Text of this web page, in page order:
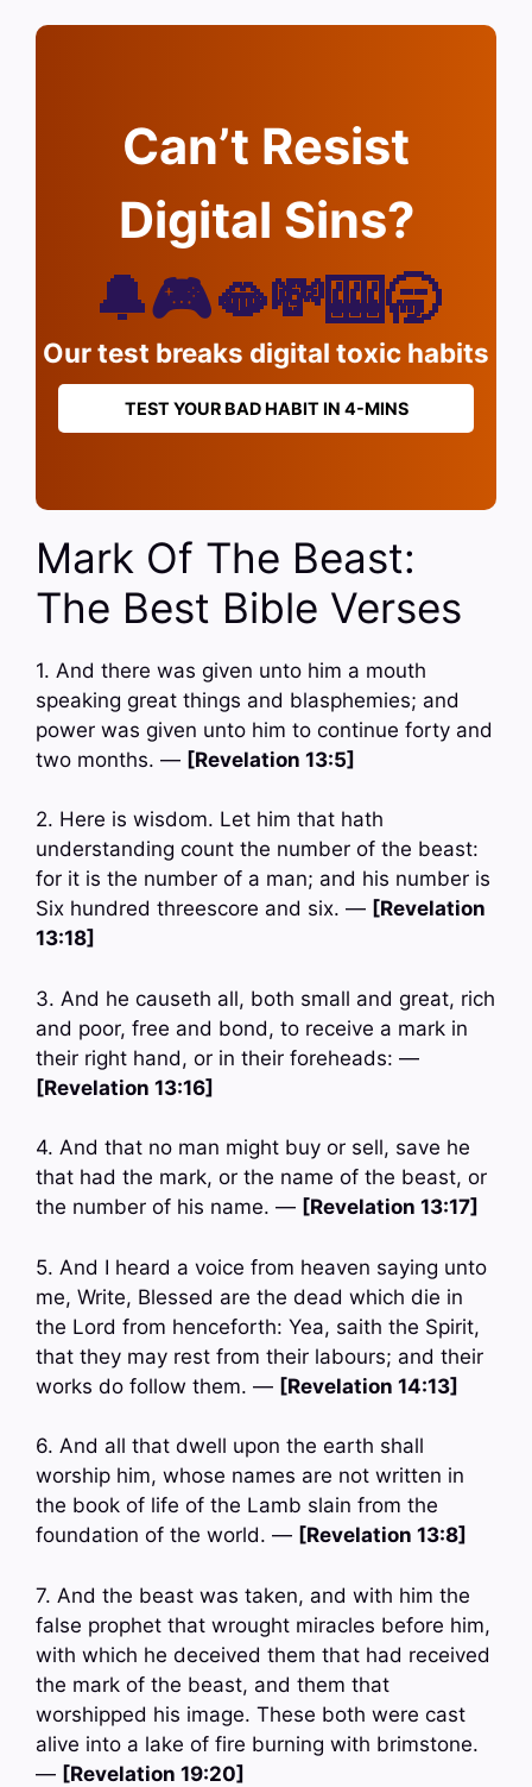
Can’t Resist
Digital Sins?
🔔🎮🫦💸🎰🥱
Our test breaks digital toxic habits
TEST YOUR BAD HABIT IN 4-MINS
Mark Of The Beast:
The Best Bible Verses
1. And there was given unto him a mouth
speaking great things and blasphemies; and
power was given unto him to continue forty and
two months. — [Revelation 13:5]
2. Here is wisdom. Let him that hath
understanding count the number of the beast:
for it is the number of a man; and his number is
Six hundred threescore and six. — [Revelation
13:18]
3. And he causeth all, both small and great, rich
and poor, free and bond, to receive a mark in
their right hand, or in their foreheads: —
[Revelation 13:16]
4. And that no man might buy or sell, save he
that had the mark, or the name of the beast, or
the number of his name. — [Revelation 13:17]
5. And I heard a voice from heaven saying unto
me, Write, Blessed are the dead which die in
the Lord from henceforth: Yea, saith the Spirit,
that they may rest from their labours; and their
works do follow them. — [Revelation 14:13]
6. And all that dwell upon the earth shall
worship him, whose names are not written in
the book of life of the Lamb slain from the
foundation of the world. — [Revelation 13:8]
7. And the beast was taken, and with him the
false prophet that wrought miracles before him,
with which he deceived them that had received
the mark of the beast, and them that
worshipped his image. These both were cast
alive into a lake of fire burning with brimstone.
— [Revelation 19:20]